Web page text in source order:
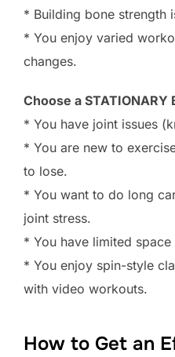
* Building bone strength
* You enjoy varied
changes.
Choose a STATIONARY
* You have joint issues
* You are new to
to lose.
* You want to do long
joint stress.
* You have limited
* You enjoy spin-style
with video workouts.
How to Get an